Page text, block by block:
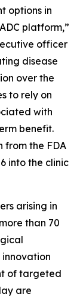
options in
platform,”
officer
disease
over the
to rely on
with
benefit.
from the FDA
into the clinic
arising in
than 70
of targeted
are